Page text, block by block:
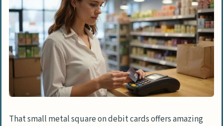
That small metal square on debit cards offers amazing